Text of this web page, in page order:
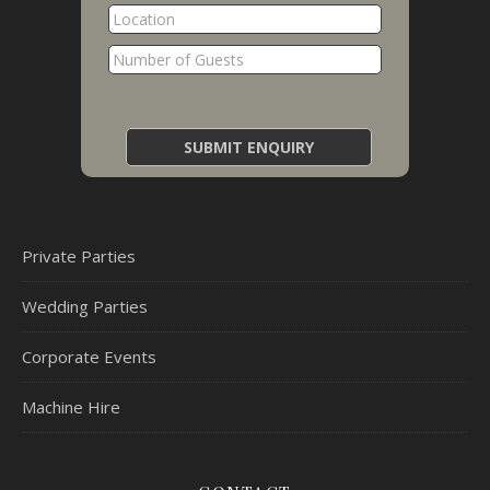
Private Parties
Wedding Parties
Corporate Events
Machine Hire